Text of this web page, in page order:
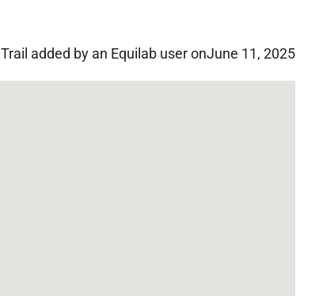
Trail added by an Equilab user onJune 11, 2025